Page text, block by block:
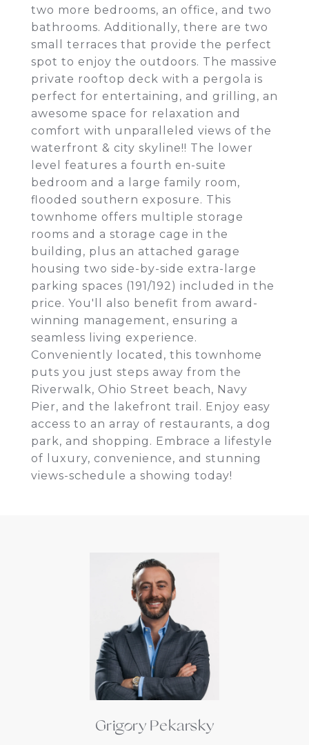
two more bedrooms, an office, and two
bathrooms. Additionally, there are two
small terraces that provide the perfect
spot to enjoy the outdoors. The massive
private rooftop deck with a pergola is
perfect for entertaining, and grilling, an
awesome space for relaxation and
comfort with unparalleled views of the
waterfront & city skyline!! The lower
level features a fourth en-suite
bedroom and a large family room,
flooded southern exposure. This
townhome offers multiple storage
rooms and a storage cage in the
building, plus an attached garage
housing two side-by-side extra-large
parking spaces (191/192) included in the
price. You'll also benefit from award-
winning management, ensuring a
seamless living experience.
Conveniently located, this townhome
puts you just steps away from the
Riverwalk, Ohio Street beach, Navy
Pier, and the lakefront trail. Enjoy easy
access to an array of restaurants, a dog
park, and shopping. Embrace a lifestyle
of luxury, convenience, and stunning
views-schedule a showing today!
Grigory Pekarsky